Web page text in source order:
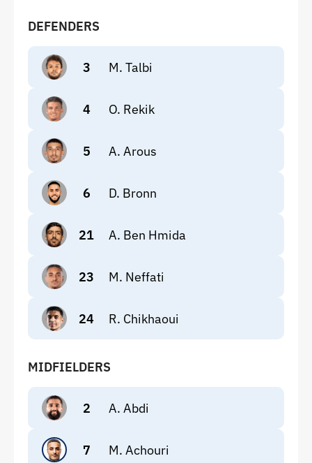
DEFENDERS
3 M. Talbi
4 O. Rekik
5 A. Arous
6 D. Bronn
21 A. Ben Hmida
23 M. Neffati
24 R. Chikhaoui
MIDFIELDERS
2 A. Abdi
7 M. Achouri